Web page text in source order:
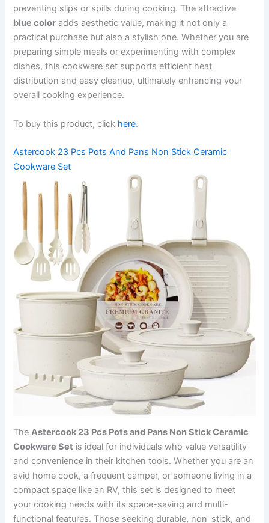
preventing slips or spills during cooking. The attractive
blue color adds aesthetic value, making it not only a
practical purchase but also a stylish one. Whether you are
preparing simple meals or experimenting with complex
dishes, this cookware set supports efficient heat
distribution and easy cleanup, ultimately enhancing your
overall cooking experience.
To buy this product, click here.
Astercook 23 Pcs Pots And Pans Non Stick Ceramic
Cookware Set
TheAstercook 23 Pcs Pots and Pans Non Stick Ceramic
Cookware Set is ideal for individuals who value versatility
and convenience in their kitchen tools. Whether you are an
avid home cook, a frequent camper, or someone living in a
compact space like an RV, this set is designed to meet
your cooking needs with its space-saving and multi-
functional features. Those seeking durable, non-stick, and